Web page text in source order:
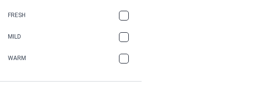
BALSAMIC
BBQ
BEESWAX
FRESH
MILD
WARM